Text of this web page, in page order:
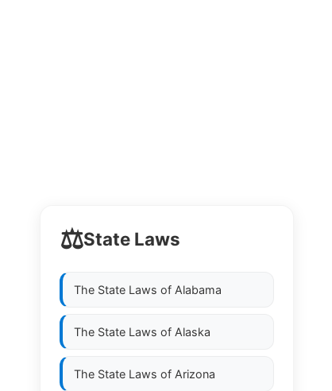
⚖️State Laws
The State Laws of Alabama
The State Laws of Alaska
The State Laws of Arizona